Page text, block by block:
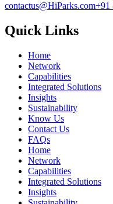
contactus@HiParks.com+91
Quick Links
Home
Network
Capabilities
Integrated Solutions
Insights
Sustainability
Know Us
Contact Us
FAQs
Home
Network
Capabilities
Integrated Solutions
Insights